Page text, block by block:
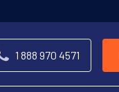
1 888 970 4571